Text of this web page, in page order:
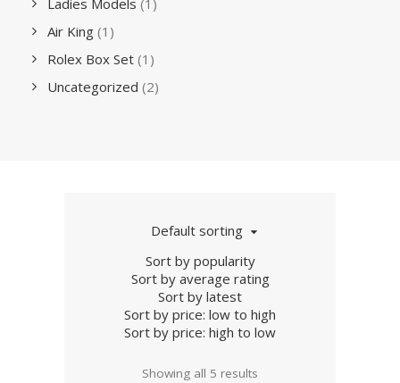
Ladies Models (1)
Air King (1)
Rolex Box Set (1)
Uncategorized (2)
Default sorting
Sort by popularity
Sort by average rating
Sort by latest
Sort by price: low to high
Sort by price: high to low
Showing all 5 results